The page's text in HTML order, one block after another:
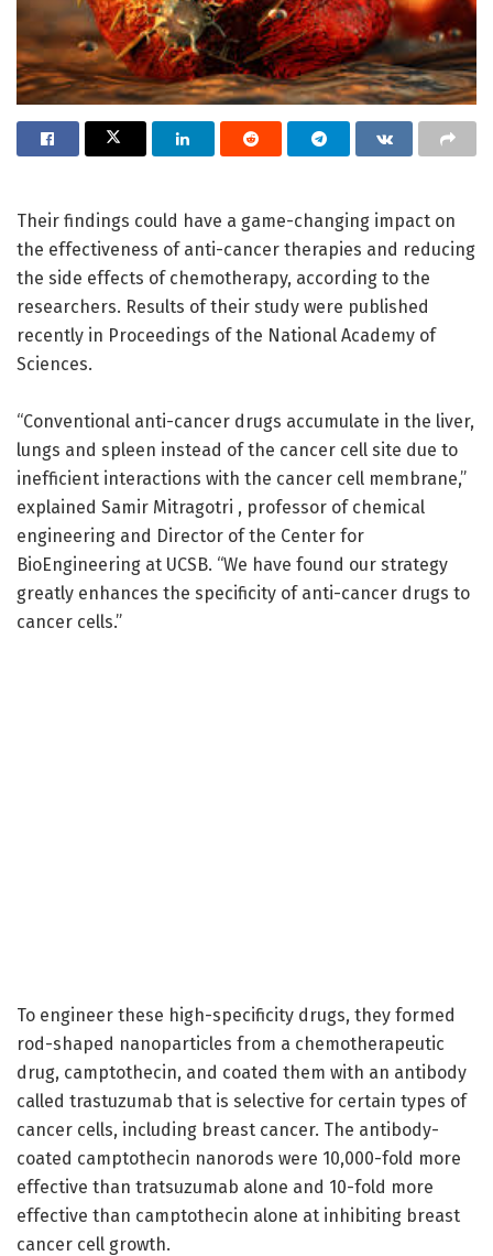
Their findings could have a game-changing impact on
the effectiveness of anti-cancer therapies and reducing
the side effects of chemotherapy, according to the
researchers. Results of their study were published
recently in Proceedings of the National Academy of
Sciences.
“Conventional anti-cancer drugs accumulate in the liver,
lungs and spleen instead of the cancer cell site due to
inefficient interactions with the cancer cell membrane,”
explained Samir Mitragotri , professor of chemical
engineering and Director of the Center for
BioEngineering at UCSB. “We have found our strategy
greatly enhances the specificity of anti-cancer drugs to
cancer cells.”
To engineer these high-specificity drugs, they formed
rod-shaped nanoparticles from a chemotherapeutic
drug, camptothecin, and coated them with an antibody
called trastuzumab that is selective for certain types of
cancer cells, including breast cancer. The antibody-
coated camptothecin nanorods were 10,000-fold more
effective than tratsuzumab alone and 10-fold more
effective than camptothecin alone at inhibiting breast
cancer cell growth.